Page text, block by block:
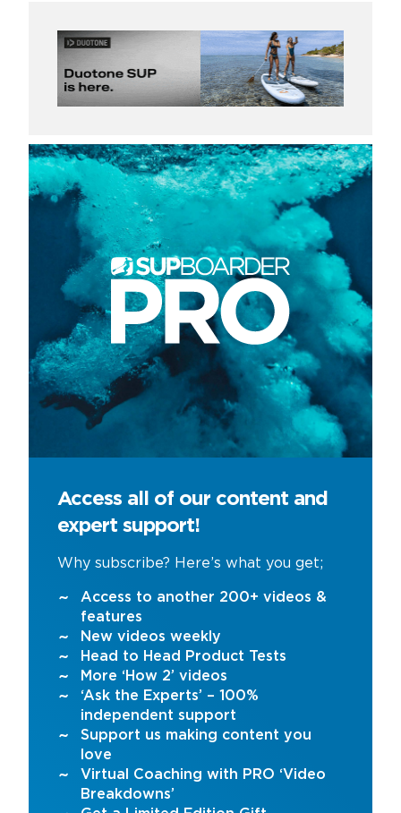
Access all of our content and
expert support!
Why subscribe? Here’s what you get;
Access to another 200+ videos &
features
New videos weekly
Head to Head Product Tests
More ‘How 2’ videos
‘Ask the Experts’ – 100%
independent support
Support us making content you
love
Virtual Coaching with PRO ‘Video
Breakdowns’